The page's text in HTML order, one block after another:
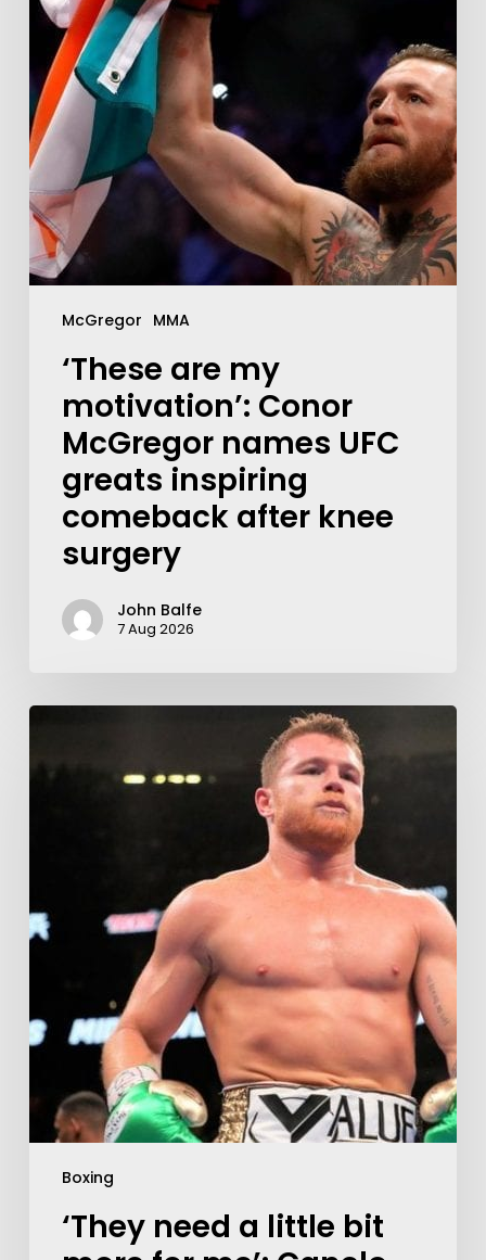
McGregor MMA
‘These are my
motivation’: Conor
McGregor names UFC
greats inspiring
comeback after knee
surgery
John Balfe
7 Aug 2026
Boxing
‘They need a little bit